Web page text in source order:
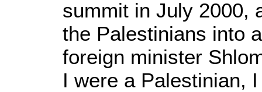
summit in July 2000,
the Palestinians into
foreign minister
I were a Palestinian,